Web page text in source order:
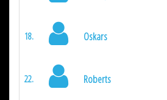
18. Oskars
22. Roberts